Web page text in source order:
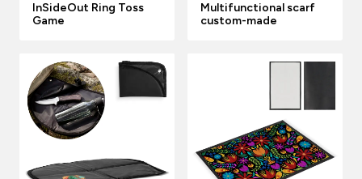
InSideOut Ring Toss
Game
Multifunctional scarf
custom-made